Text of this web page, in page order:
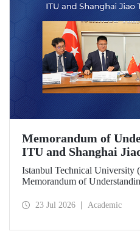
Memorandum of
ITU and Shanghai
(SJTU)
Istanbul Technical University
Memorandum of
research universities, to further
23 Jul 2026 Academic